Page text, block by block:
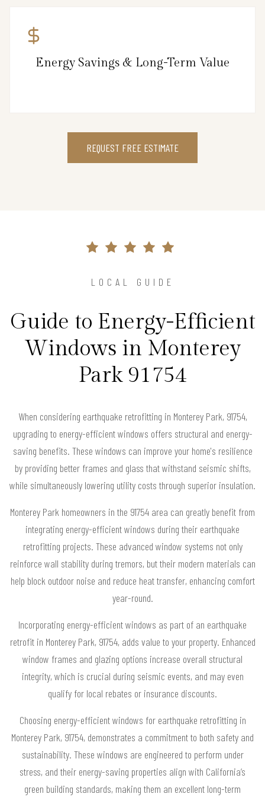
Energy Savings & Long-Term Value
REQUEST FREE ESTIMATE
LOCAL GUIDE
Guide to Energy-Efficient
Windows in Monterey
Park 91754
When considering earthquake retrofitting in Monterey Park, 91754,
upgrading to energy-efficient windows offers structural and energy-
saving benefits. These windows can improve your home's resilience
by providing better frames and glass that withstand seismic shifts,
while simultaneously lowering utility costs through superior insulation.
Monterey Park homeowners in the 91754 area can greatly benefit from
integrating energy-efficient windows during their earthquake
retrofitting projects. These advanced window systems not only
reinforce wall stability during tremors, but their modern materials can
help block outdoor noise and reduce heat transfer, enhancing comfort
year-round.
Incorporating energy-efficient windows as part of an earthquake
retrofit in Monterey Park, 91754, adds value to your property. Enhanced
window frames and glazing options increase overall structural
integrity, which is crucial during seismic events, and may even
qualify for local rebates or insurance discounts.
Choosing energy-efficient windows for earthquake retrofitting in
Monterey Park, 91754, demonstrates a commitment to both safety and
sustainability. These windows are engineered to perform under
stress, and their energy-saving properties align with California’s
green building standards, making them an excellent long-term